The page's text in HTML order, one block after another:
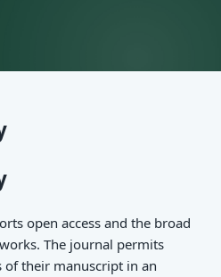
open access and the broad
The journal permits
their manuscript in an